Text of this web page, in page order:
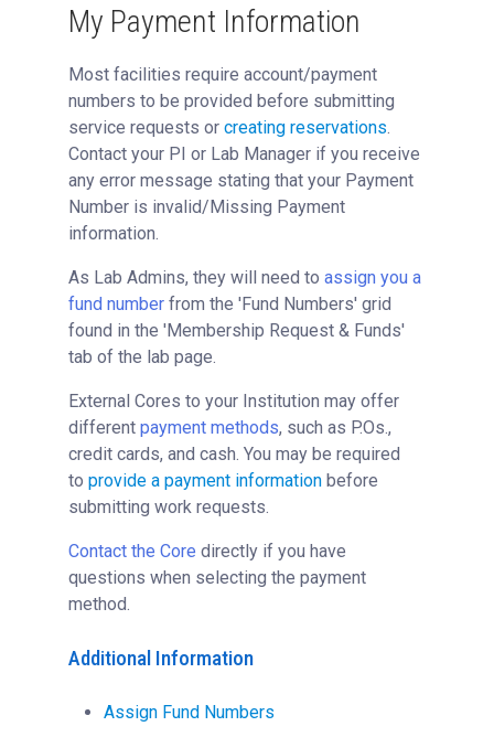
My Payment Information
Most facilities require account/payment
numbers to be provided before submitting
service requests or creating reservations.
Contact your PI or Lab Manager if you receive
any error message stating that your Payment
Number is invalid/Missing Payment
information.
As Lab Admins, they will need to assign you a
fund number from the 'Fund Numbers' grid
found in the 'Membership Request & Funds'
tab of the lab page.
External Cores to your Institution may offer
different payment methods, such as P.Os.,
credit cards, and cash. You may be required
to provide a payment information before
submitting work requests.
Contact the Core directly if you have
questions when selecting the payment
method.
Additional Information
Assign Fund Numbers